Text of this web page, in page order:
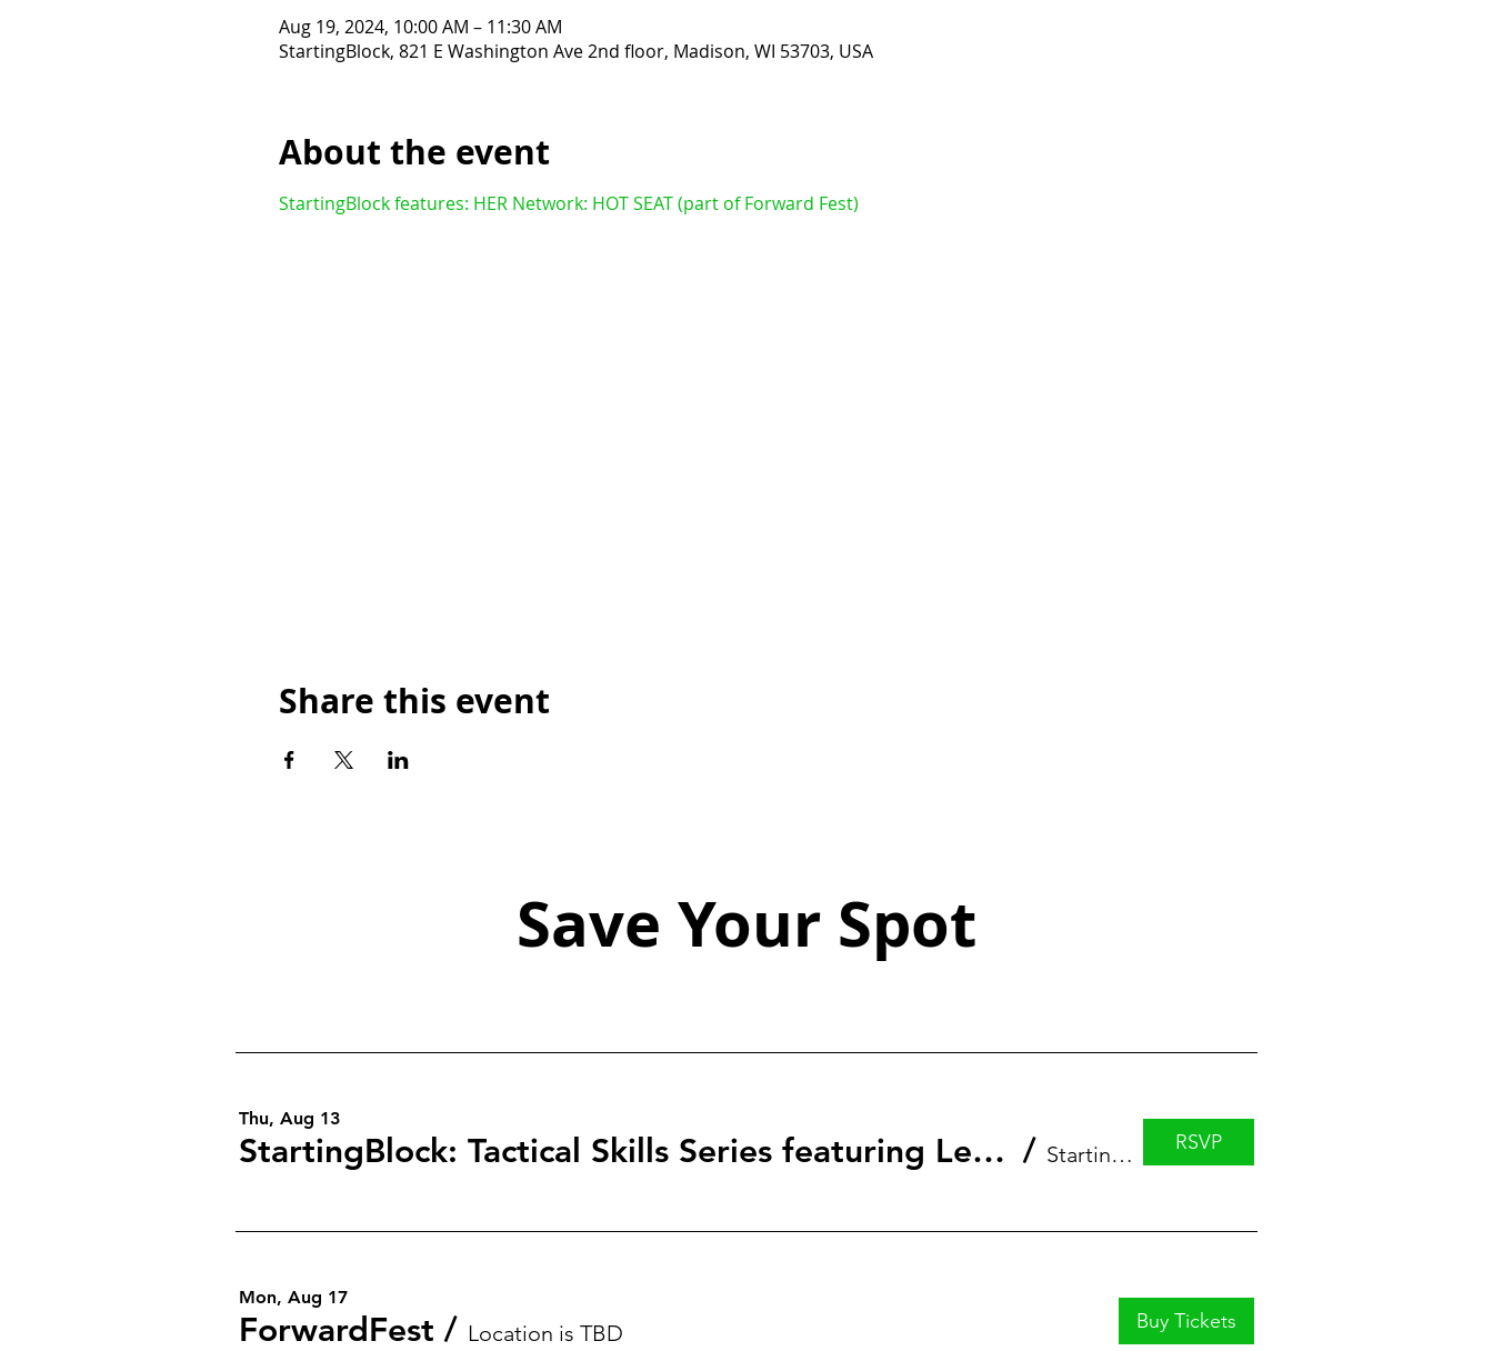
Aug 19, 2024, 10:00 AM – 11:30 AM
StartingBlock, 821 E Washington Ave 2nd floor, Madison, WI 53703, USA
About the event
StartingBlock features: HER Network: HOT SEAT (part of Forward Fest)
Share this event
Save Your Spot
Thu, Aug 13
StartingBlock: Tactical Skills Series featuring Leah Ujda / StartingBlock RSVP
Mon, Aug 17
ForwardFest / Location is TBD Buy Tickets